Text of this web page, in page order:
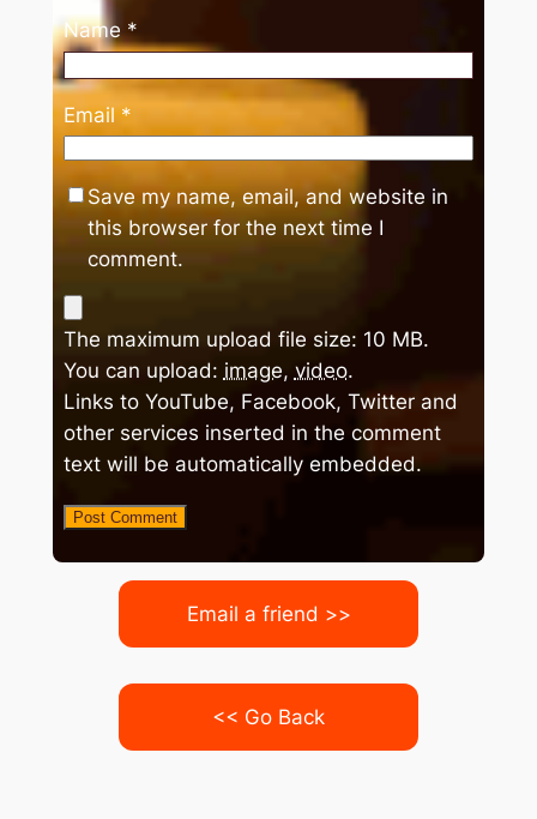
Name *
Email*
Save my name, email, and website in
this browser for the next time I
comment.
The maximum upload file size: 10 MB.
You can upload: image, video.
Links to YouTube, Facebook, Twitter and
other services inserted in the comment
text will be automatically embedded.
Email a friend >>
<< Go Back